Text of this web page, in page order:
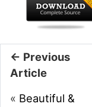
← Previous
Article
« Beautiful &